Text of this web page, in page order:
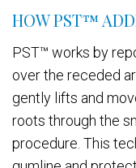
HOW PST™
PST™ works by
over the receded
gently lifts and
roots through the
procedure. This